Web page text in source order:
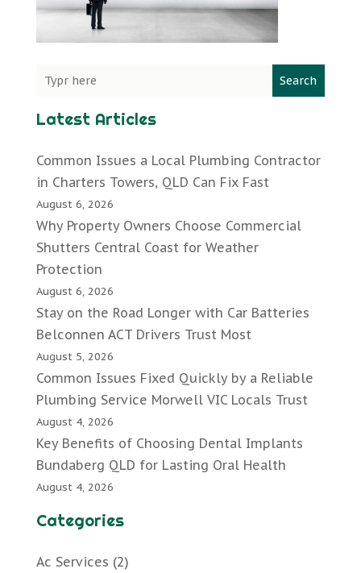
Search
Latest Articles
Common Issues a Local Plumbing Contractor
in Charters Towers, QLD Can Fix Fast
August 6, 2026
Why Property Owners Choose Commercial
Shutters Central Coast for Weather
Protection
August 6, 2026
Stay on the Road Longer with Car Batteries
Belconnen ACT Drivers Trust Most
August 5, 2026
Common Issues Fixed Quickly by a Reliable
Plumbing Service Morwell VIC Locals Trust
August 4, 2026
Key Benefits of Choosing Dental Implants
Bundaberg QLD for Lasting Oral Health
August 4, 2026
Categories
Ac Services (2)